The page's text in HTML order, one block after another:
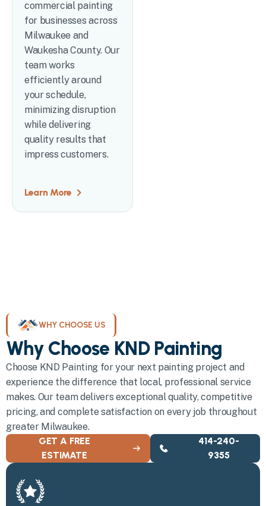
commercial painting
for businesses across
Milwaukee and
Waukesha County. Our
team works
efficiently around
your schedule,
minimizing disruption
while delivering
quality results that
impress customers.
Learn More
WHY CHOOSE US
Why Choose KND Painting
Choose KND Painting for your next painting project and
experience the difference that local, professional service
makes. Our team delivers exceptional quality, competitive
pricing, and complete satisfaction on every job throughout
greater Milwaukee.
GET A FREE
ESTIMATE
414-240-
9355